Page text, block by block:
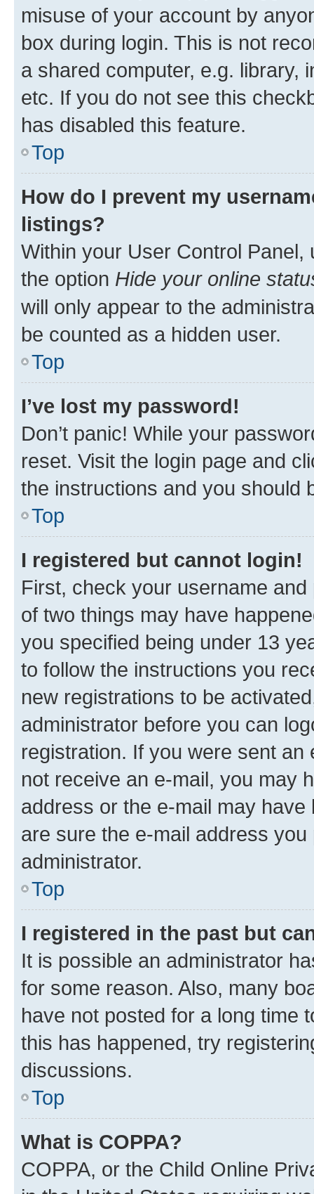
misuse of your account by
box during login. This is not
a shared computer, e.g. library,
etc. If you do not see this
has disabled this feature.
Top
How do I prevent my
listings?
Within your User Control Panel,
the option Hide your online
will only appear to the
be counted as a hidden user.
Top
I’ve lost my password!
Don’t panic! While your
reset. Visit the login page and
the instructions and you should
Top
I registered but cannot login!
First, check your username
of two things may have
you specified being under 13
to follow the instructions you
new registrations to be
administrator before you can
registration. If you were sent
not receive an e-mail, you may
address or the e-mail may
are sure the e-mail address
administrator.
Top
I registered in the past but
It is possible an administrator
for some reason. Also, many
have not posted for a long time
this has happened, try
discussions.
Top
What is COPPA?
COPPA, or the Child Online